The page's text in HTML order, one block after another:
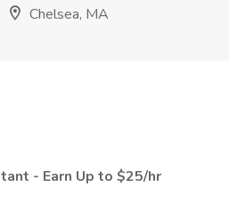
Chelsea, MA
- Earn Up to $25/hr